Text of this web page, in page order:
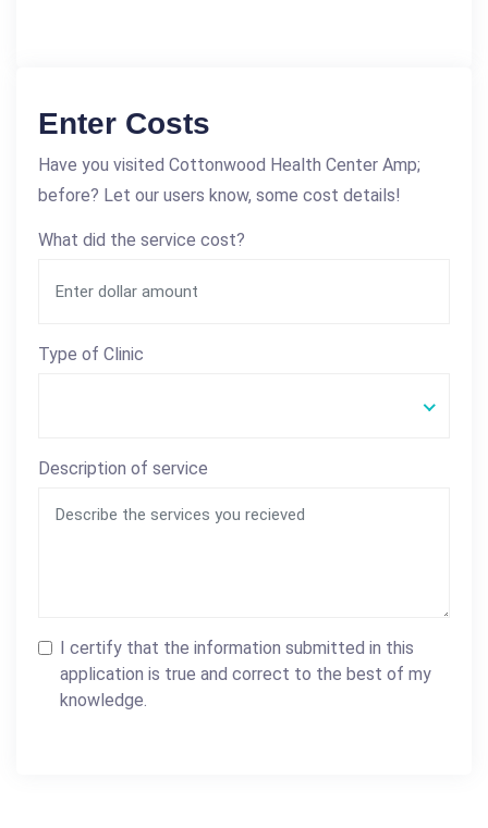
Enter Costs
Have you visited Cottonwood Health Center Amp;
before? Let our users know, some cost details!
What did the service cost?
Type of Clinic
Description of service
I certify that the information submitted in this
application is true and correct to the best of my
knowledge.